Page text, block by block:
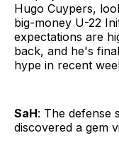
Hugo Cuypers,
big-money U-22
expectations are
back, and he's
hype in recent
SaH: The defense
discovered a gem